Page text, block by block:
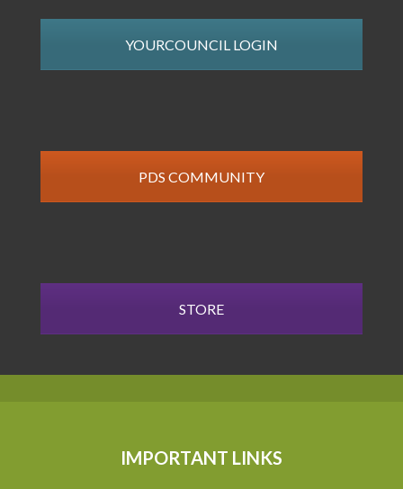
YOURCOUNCIL LOGIN
PDS COMMUNITY
STORE
IMPORTANT LINKS